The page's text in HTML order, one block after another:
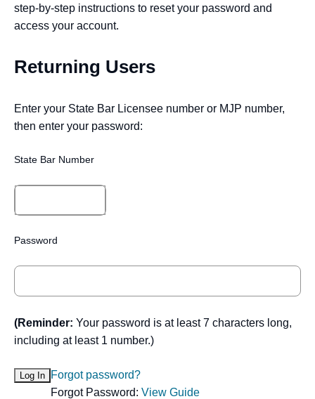
step-by-step instructions to reset your password and
access your account.
Returning Users
Enter your State Bar Licensee number or MJP number,
then enter your password:
State Bar Number
Password
(Reminder: Your password is at least 7 characters long,
including at least 1 number.)
Forgot password?
Forgot Password: View Guide